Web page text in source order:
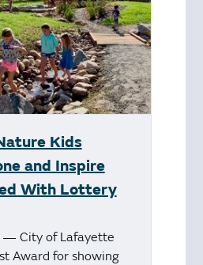
Kids
and Inspire
With Lottery
— City of Lafayette
Award for showing